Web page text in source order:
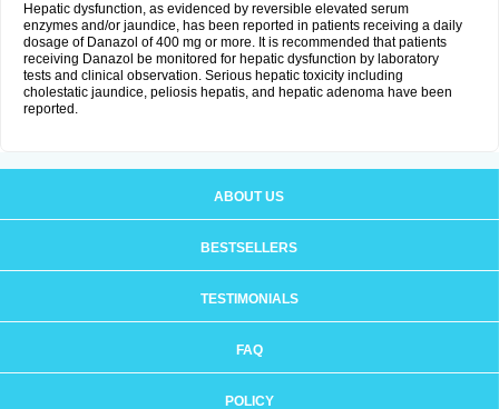
Hepatic dysfunction, as evidenced by reversible elevated serum
enzymes and/or jaundice, has been reported in patients receiving a daily
dosage of Danazol of 400 mg or more. It is recommended that patients
receiving Danazol be monitored for hepatic dysfunction by laboratory
tests and clinical observation. Serious hepatic toxicity including
cholestatic jaundice, peliosis hepatis, and hepatic adenoma have been
reported.
ABOUT US
BESTSELLERS
TESTIMONIALS
FAQ
POLICY